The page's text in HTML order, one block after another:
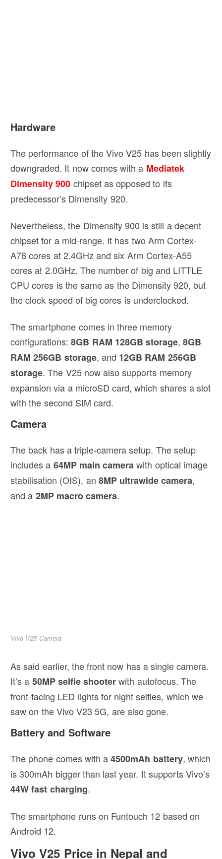
Hardware
The performance of the Vivo V25 has been slightly
downgraded. It now comes with a Mediatek
Dimensity 900 chipset as opposed to its
predecessor’s Dimensity 920.
Nevertheless, the Dimensity 900 is still a decent
chipset for a mid-range. It has two Arm Cortex-
A78 cores at 2.4GHz and six Arm Cortex-A55
cores at 2.0GHz. The number of big and LITTLE
CPU cores is the same as the Dimensity 920, but
the clock speed of big cores is underclocked.
The smartphone comes in three memory
configurations:8GB RAM 128GB storage,8GB
RAM 256GB storage, and 12GB RAM 256GB
storage. The V25 now also supports memory
expansion via a microSD card, which shares a slot
with the second SIM card.
Camera
The back has a triple-camera setup. The setup
includes a 64MP main camerawith optical image
stabilisation (OIS), an 8MP ultrawide camera,
and a 2MP macro camera.
Vivo V25 Camera
As said earlier, the front now has a single camera.
It’s a 50MP selfie shooterwith autofocus. The
front-facing LED lights for night selfies, which we
saw on the Vivo V23 5G, are also gone.
Battery and Software
The phone comes with a4500mAh battery, which
is 300mAh bigger than last year. It supports Vivo’s
44W fast charging.
The smartphone runs on Funtouch 12 based on
Android 12.
Vivo V25 Price in Nepal and